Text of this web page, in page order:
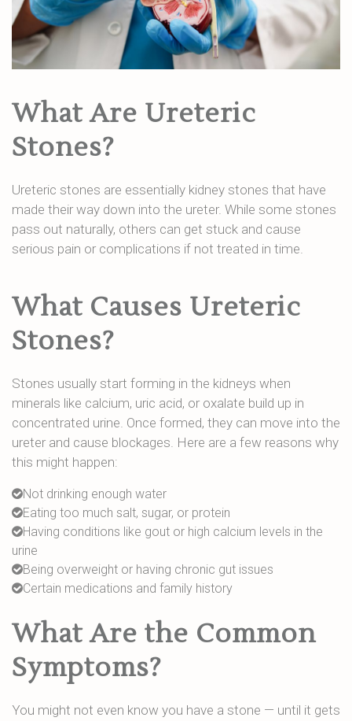
What Are Ureteric
Stones?
Ureteric stones are essentially kidney stones that have
made their way down into the ureter. While some stones
pass out naturally, others can get stuck and cause
serious pain or complications if not treated in time.
What Causes Ureteric
Stones?
Stones usually start forming in the kidneys when
minerals like calcium, uric acid, or oxalate build up in
concentrated urine. Once formed, they can move into the
ureter and cause blockages. Here are a few reasons why
this might happen:
Not drinking enough water
Eating too much salt, sugar, or protein
Having conditions like gout or high calcium levels in the
urine
Being overweight or having chronic gut issues
Certain medications and family history
What Are the Common
Symptoms?
You might not even know you have a stone — until it gets